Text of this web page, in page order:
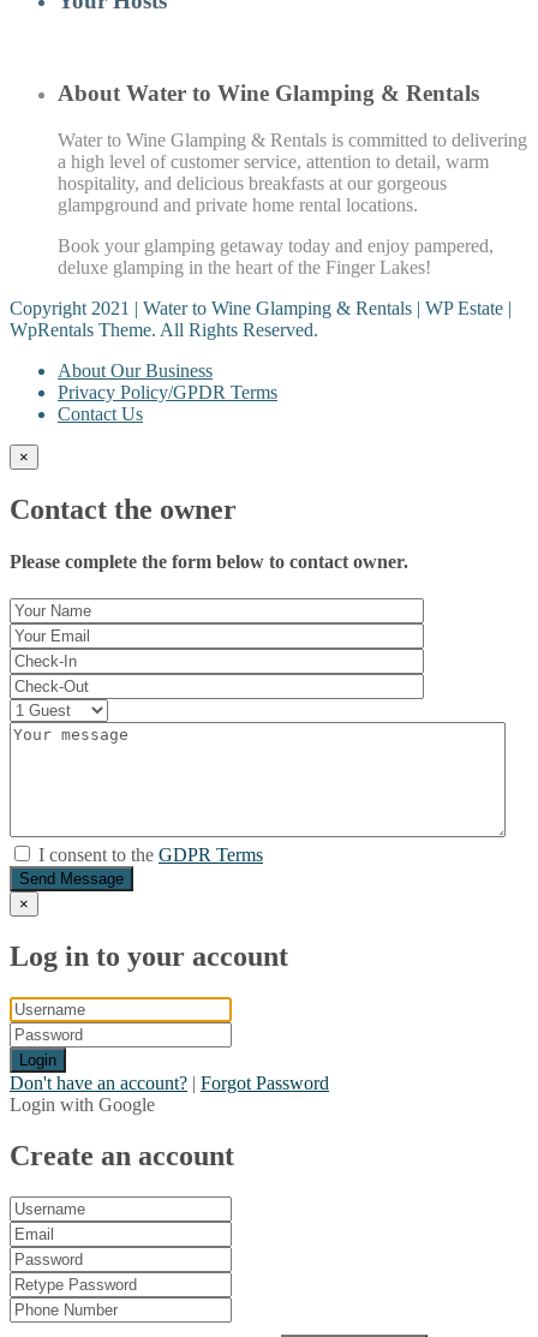
About Water to Wine Glamping & Rentals
Water to Wine Glamping & Rentals is committed to delivering
a high level of customer service, attention to detail, warm
hospitality, and delicious breakfasts at our gorgeous
glampground and private home rental locations.
Book your glamping getaway today and enjoy pampered,
deluxe glamping in the heart of the Finger Lakes!
Copyright 2021 | Water to Wine Glamping & Rentals | WP Estate |
WpRentals Theme. All Rights Reserved.
About Our Business
Privacy Policy/GPDR Terms
Contact Us
×
Contact the owner
Please complete the form below to contact owner.
I consent to the GDPR Terms
Send Message
×
Log in to your account
Login
Don't have an account? | Forgot Password
Login with Google
Create an account